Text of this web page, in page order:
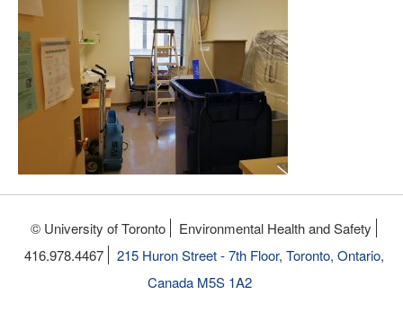
© University of Toronto
Environmental Health and Safety
416.978.4467
215 Huron Street - 7th Floor, Toronto, Ontario,
Canada M5S 1A2